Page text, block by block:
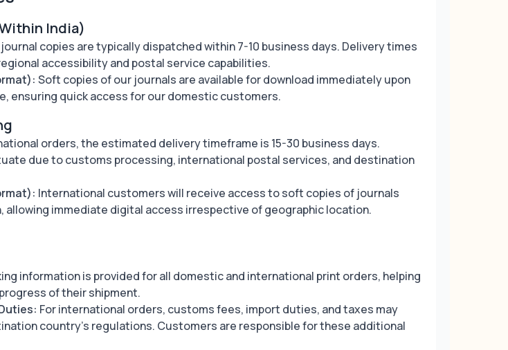
India)
copies are typically dispatched within 7-10 business days. Delivery times
accessibility and postal service capabilities.
Soft copies of our journals are available for download immediately upon
ensuring quick access for our domestic customers.
orders, the estimated delivery timeframe is 15-30 business days.
due to customs processing, international postal services, and destination
International customers will receive access to soft copies of journals
allowing immediate digital access irrespective of geographic location.
information is provided for all domestic and international print orders, helping
of their shipment.
For international orders, customs fees, import duties, and taxes may
country’s regulations. Customers are responsible for these additional